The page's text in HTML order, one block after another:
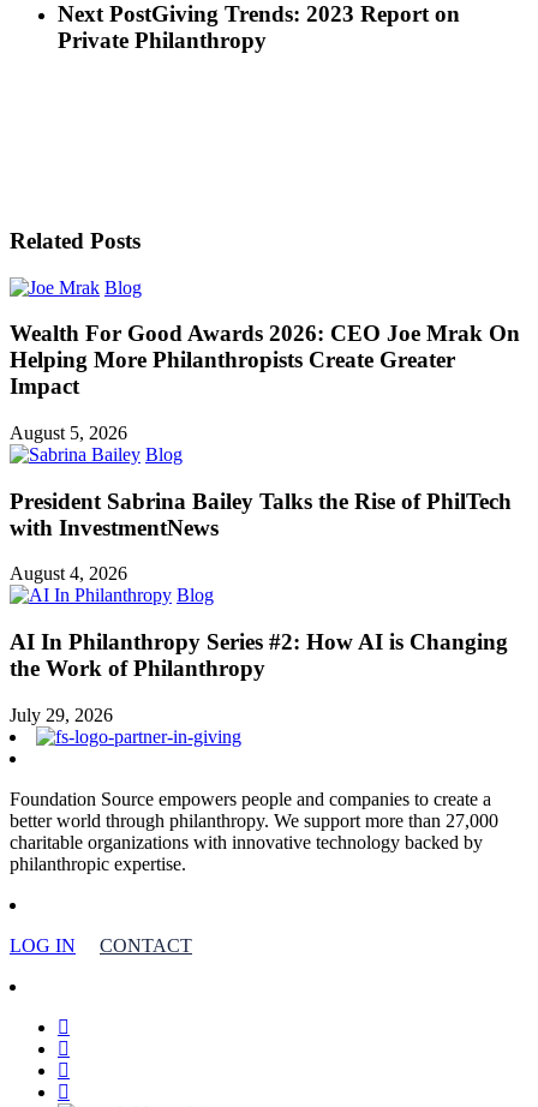
Next PostGiving Trends: 2023 Report on
Private Philanthropy
Related Posts
Blog
Wealth For Good Awards 2026: CEO Joe Mrak On
Helping More Philanthropists Create Greater
Impact
August 5, 2026
Blog
President Sabrina Bailey Talks the Rise of PhilTech
with InvestmentNews
August 4, 2026
Blog
AI In Philanthropy Series #2: How AI is Changing
the Work of Philanthropy
July 29, 2026
Foundation Source empowers people and companies to create a
better world through philanthropy. We support more than 27,000
charitable organizations with innovative technology backed by
philanthropic expertise.
LOG IN CONTACT
facebook
linkedin
youtube
instagram